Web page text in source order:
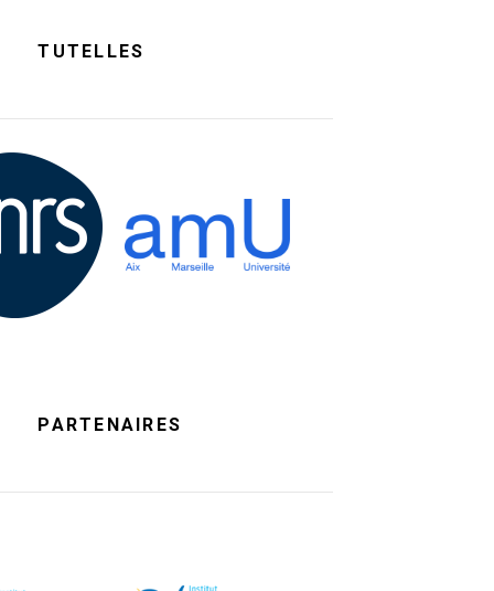
TUTELLES
PARTENAIRES